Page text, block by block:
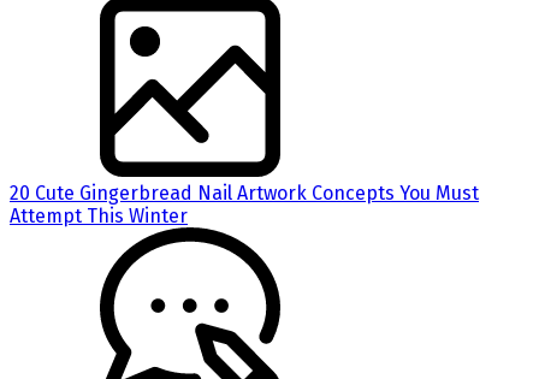
20 Cute Gingerbread Nail Artwork Concepts You Must
Attempt This Winter